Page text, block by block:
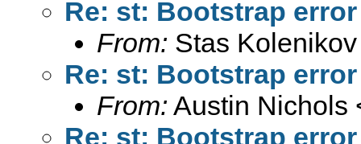
Re: st: Bootstrap
From: Stas
Re: st: Bootstrap
From: Austin Nichols
Re: st: Bootstrap